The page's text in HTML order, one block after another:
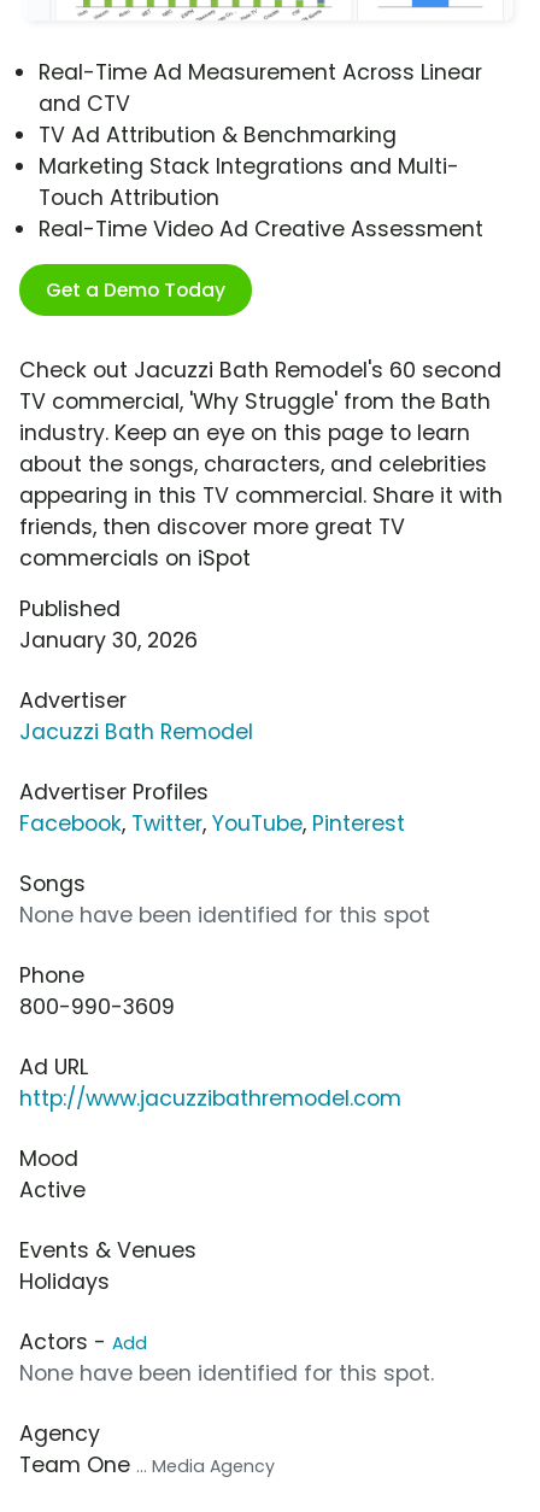
Real-Time Ad Measurement Across Linear
and CTV
TV Ad Attribution & Benchmarking
Marketing Stack Integrations and Multi-
Touch Attribution
Real-Time Video Ad Creative Assessment
Get a Demo Today
Check out Jacuzzi Bath Remodel's 60 second
TV commercial, 'Why Struggle' from the Bath
industry. Keep an eye on this page to learn
about the songs, characters, and celebrities
appearing in this TV commercial. Share it with
friends, then discover more great TV
commercials on iSpot
Published
January 30, 2026
Advertiser
Jacuzzi Bath Remodel
Advertiser Profiles
Facebook, Twitter, YouTube, Pinterest
Songs
None have been identified for this spot
Phone
800-990-3609
Ad URL
http://www.jacuzzibathremodel.com
Mood
Active
Events & Venues
Holidays
Actors - Add
None have been identified for this spot.
Agency
Team One ... Media Agency